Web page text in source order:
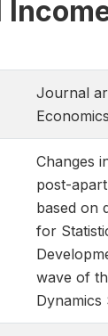
Journal
Changes
post-
based on
for
wave of
Dynamics